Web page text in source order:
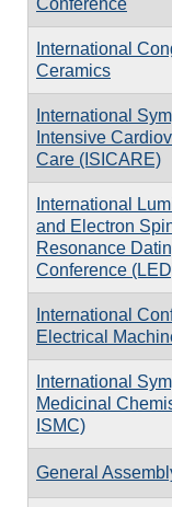
International
Ceramics
International
Intensive
Care (ISICARE)
International
and Electron
Resonance
Conference
International
Electrical
International
Medicinal
ISMC)
General